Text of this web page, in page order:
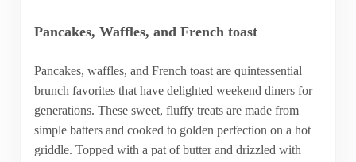
Pancakes, Waffles, and French toast
Pancakes, waffles, and French toast are quintessential
brunch favorites that have delighted weekend diners for
generations. These sweet, fluffy treats are made from
simple batters and cooked to golden perfection on a hot
griddle. Topped with a pat of butter and drizzled with